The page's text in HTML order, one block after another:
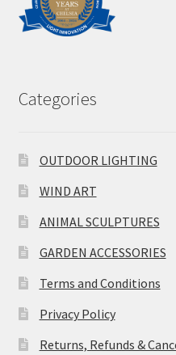
Categories
OUTDOOR LIGHTING
WIND ART
ANIMAL SCULPTURES
GARDEN ACCESSORIES
Terms and Conditions
Privacy Policy
Returns, Refunds &